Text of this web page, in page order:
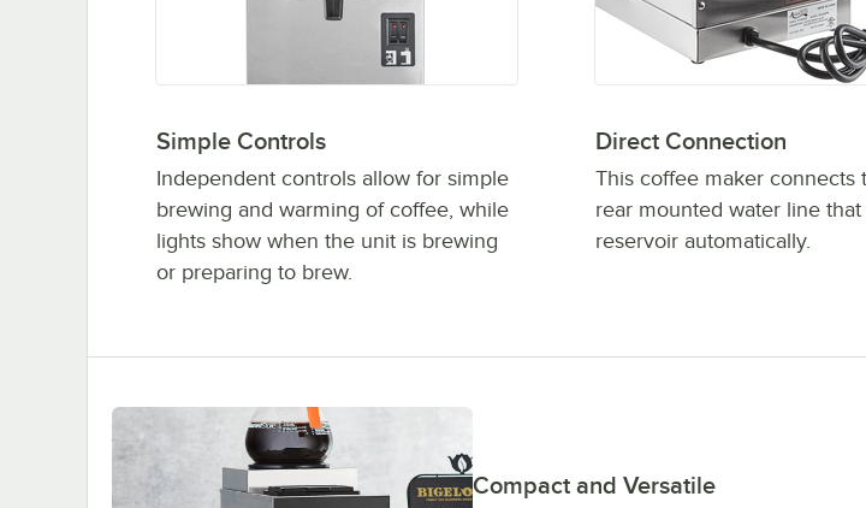
Simple Controls
Independent controls allow for simple
brewing and warming of coffee, while
lights show when the unit is brewing
or preparing to brew.
Direct Connection
This coffee maker connects
rear mounted water line
reservoir automatically.
Compact and Versatile